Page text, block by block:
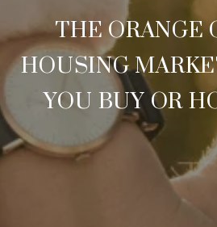
THE
HOUSING
YOU BUY OR